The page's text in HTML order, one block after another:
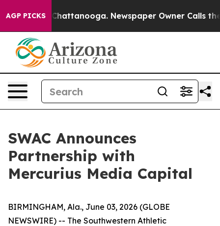
AGP PICKS
in Chattanooga. Newspaper Owner Calls the
SWAC Announces
Partnership with
Mercurius Media Capital
BIRMINGHAM, Ala., June 03, 2026 (GLOBE
NEWSWIRE) -- The Southwestern Athletic